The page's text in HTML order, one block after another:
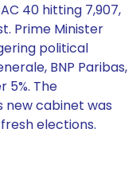
40 hitting 7,907,
Prime Minister
political
BNP Paribas,
5%. The
new cabinet was
elections.